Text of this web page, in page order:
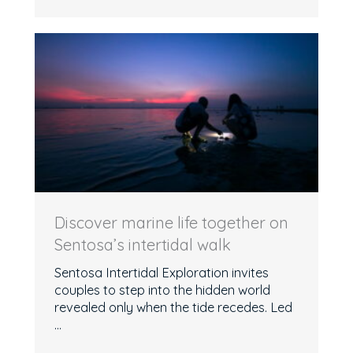
Discover marine life together on
Sentosa’s intertidal walk
Sentosa Intertidal Exploration invites
couples to step into the hidden world
revealed only when the tide recedes. Led
...